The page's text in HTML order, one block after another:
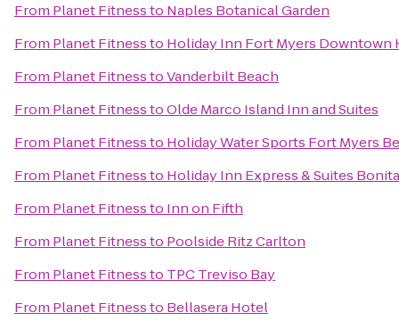
From Planet Fitnessto Naples Botanical Garden
From Planet Fitnessto Holiday Inn Fort Myers Downtown
From Planet FitnesstoVanderbilt Beach
From Planet FitnesstoOlde Marco Island Inn and Suites
From Planet Fitnessto Holiday Water Sports Fort Myers
From Planet Fitnessto Holiday Inn Express & Suites
From Planet Fitnessto Inn on Fifth
From Planet Fitnessto Poolside Ritz Carlton
From Planet Fitnessto TPC Treviso Bay
From Planet Fitnessto Bellasera Hotel